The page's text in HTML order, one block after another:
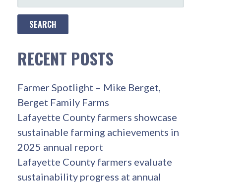
FOR:
RECENT POSTS
Farmer Spotlight – Mike Berget,
Berget Family Farms
Lafayette County farmers showcase
sustainable farming achievements in
2025 annual report
Lafayette County farmers evaluate
sustainability progress at annual